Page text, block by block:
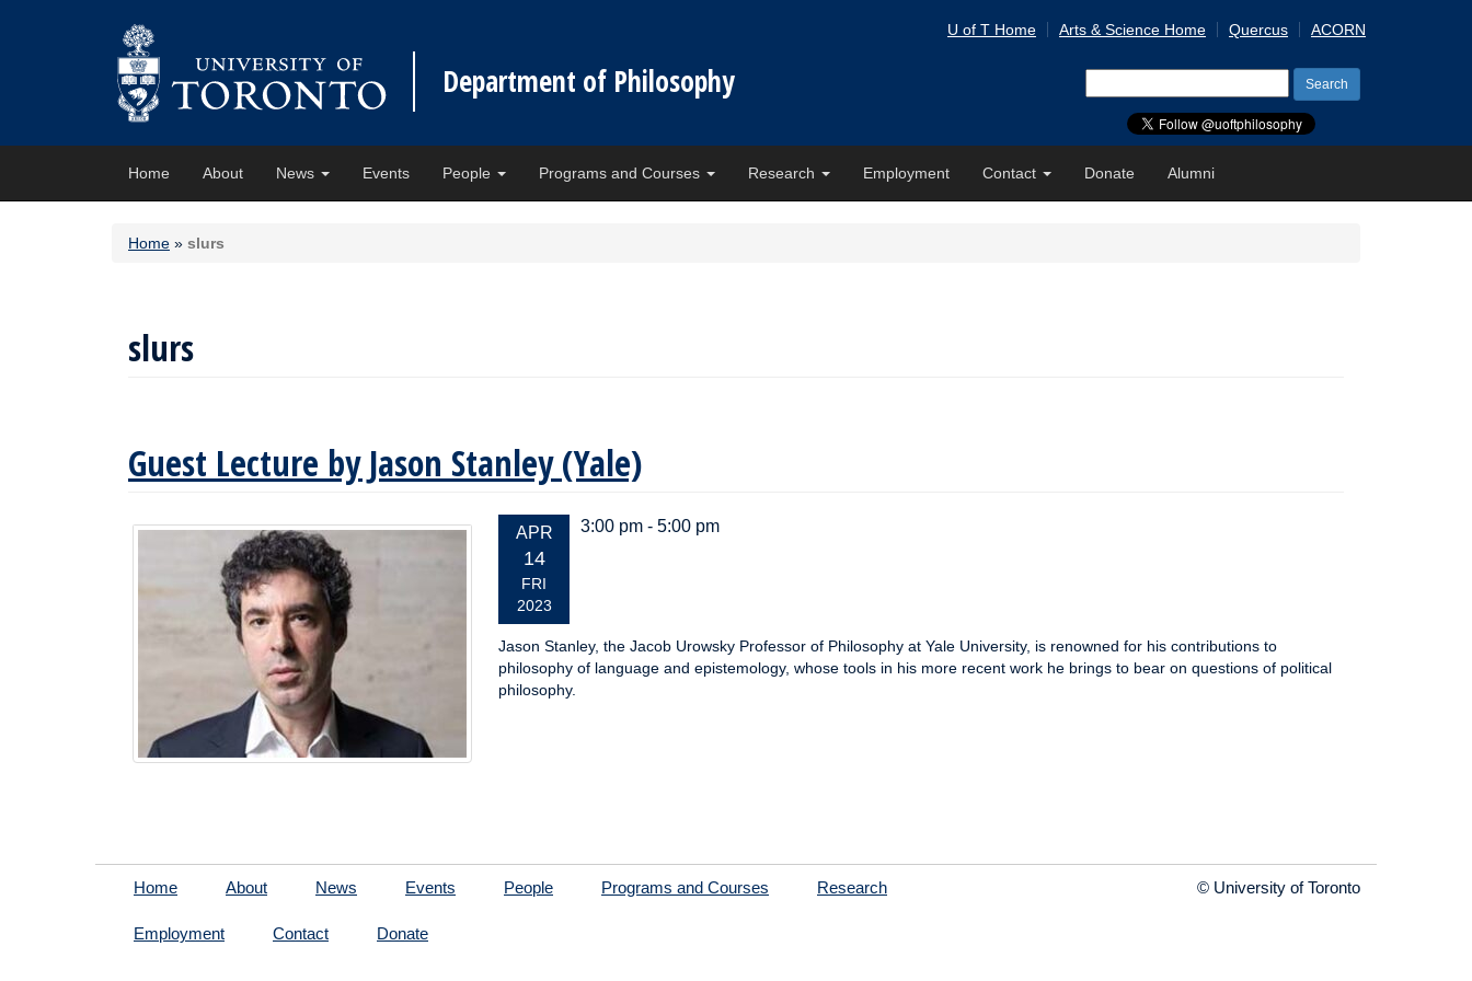
Department of Philosophy
U of T Home Arts & Science Home Quercus ACORN
for:
Home About News Events People Programs and Courses Research Employment Contact Donate Alumni
Home » slurs
slurs
Guest Lecture by Jason Stanley (Yale)
EVENT
DATE:
APR
14
FRI
2023
3:00 pm - 5:00 pm
Jason Stanley, the Jacob Urowsky Professor of Philosophy at Yale University, is renowned for his contributions to
philosophy of language and epistemology, whose tools in his more recent work he brings to bear on questions of political
philosophy.
Home About News Events People Programs and Courses Research
Employment Contact Donate
© University of Toronto